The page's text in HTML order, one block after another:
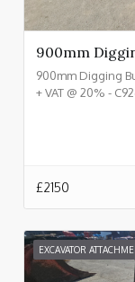
900mm
900mm Digging
+ VAT @ 20% -
£2150
EXCAVATOR